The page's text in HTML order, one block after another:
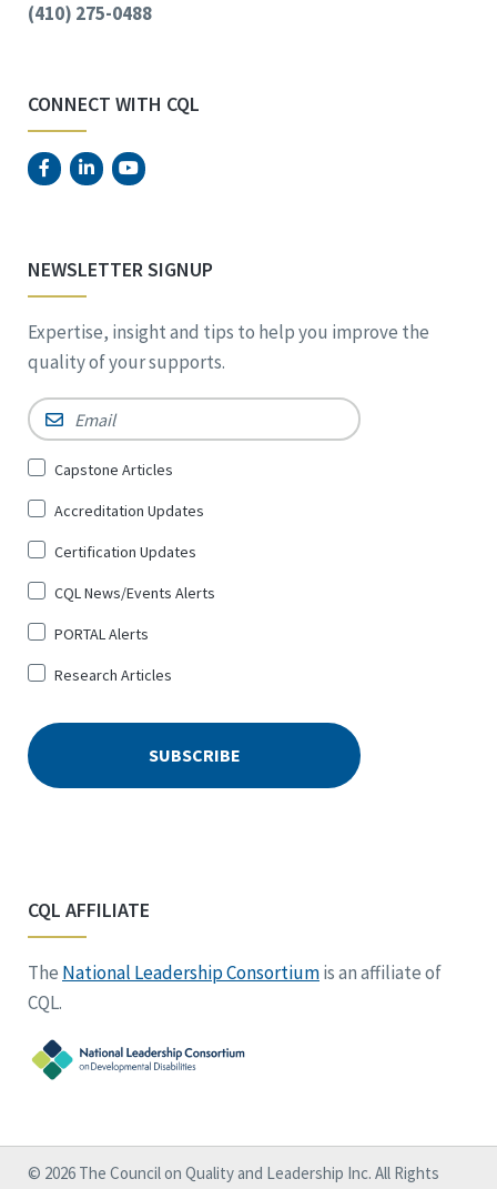
(410) 275-0488
CONNECT WITH CQL
NEWSLETTER SIGNUP
Expertise, insight and tips to help you improve the
quality of your supports.
Email *
Sign
for
*
Capstone Articles
Accreditation Updates
Certification Updates
CQL News/Events Alerts
PORTAL Alerts
Research Articles
CQL AFFILIATE
The National Leadership Consortiumis an affiliate of
CQL.
© 2026 The Council on Quality and Leadership Inc. All Rights